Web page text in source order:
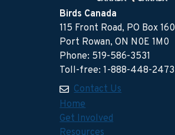
Birds Canada
115 Front Road, PO Box 160
Port Rowan, ON N0E 1M0
Phone: 519-586-3531
Toll-free: 1-888-448-2473
Contact Us
Home
Get Involved
Resources